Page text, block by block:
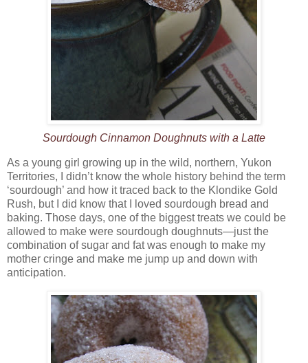
Sourdough Cinnamon Doughnuts with a Latte
As a young girl growing up in the wild, northern, Yukon
Territories, I didn’t know the whole history behind the term
‘sourdough’ and how it traced back to the Klondike Gold
Rush, but I did know that I loved sourdough bread and
baking. Those days, one of the biggest treats we could be
allowed to make were sourdough doughnuts—just the
combination of sugar and fat was enough to make my
mother cringe and make me jump up and down with
anticipation.